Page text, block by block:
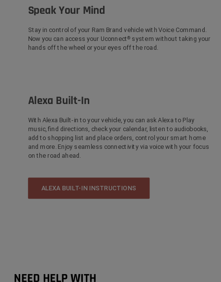
Speak Your Mind
Stay in control of your Ram Brand vehicle with Voice Command.
Now you can access your Uconnect® system without taking your
hands off the wheel or your eyes off the road.
Alexa Built-In
With Alexa Built-in to your vehicle, you can ask Alexa to Play
music, find directions, check your calendar, listen to audiobooks,
add to shopping list and place orders, control your smart home
and more. Enjoy seamless connectivity via voice with your focus
on the road ahead.
ALEXA BUILT-IN INSTRUCTIONS
NEED HELP WITH